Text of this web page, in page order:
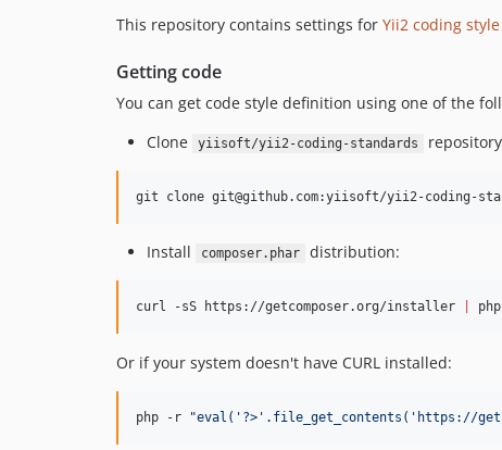
This repository contains settings for Yii2 coding style
Getting code
You can get code style definition using one of the
Clone
yiisoft/yii2-coding-standards
git clone git@github.com:yiisoft/yii2-coding-
Install composer.phar distribution:
curl -sS https://getcomposer.org/installer php
Or if your system doesn't have CURL installed:
php -r "eval('?>'.file_get_contents('https://